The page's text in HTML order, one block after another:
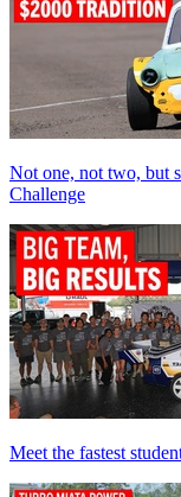
Not one, not two, but
Challenge
Meet the fastest